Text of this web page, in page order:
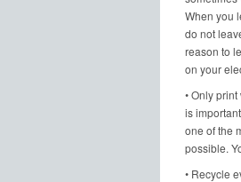
When you
do not
reason to
on your
• Only
is
one of the
possible.
• Recycle